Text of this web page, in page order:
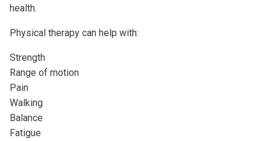
health.
Physical therapy can help with:
Strength
Range of motion
Pain
Walking
Balance
Fatigue